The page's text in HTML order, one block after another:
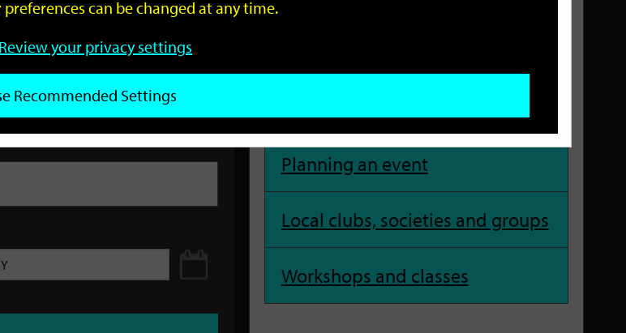
GO
Planning an event
Local clubs, societies and groups
Workshops and classes
preferences can be changed at any time.
Review your privacy settings
Recommended Settings